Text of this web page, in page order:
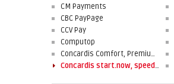
CM Payments
CBC PayPage
CCV Pay
Computop
Concardis Comfort, Premium, Professional
Concardis start.now, speed.up, flex.pro